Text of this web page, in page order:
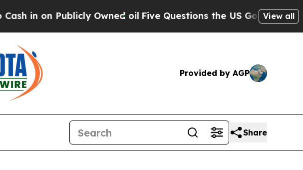
Owned oilFive Questions the US Government Should
View all
Provided by AGP
Share